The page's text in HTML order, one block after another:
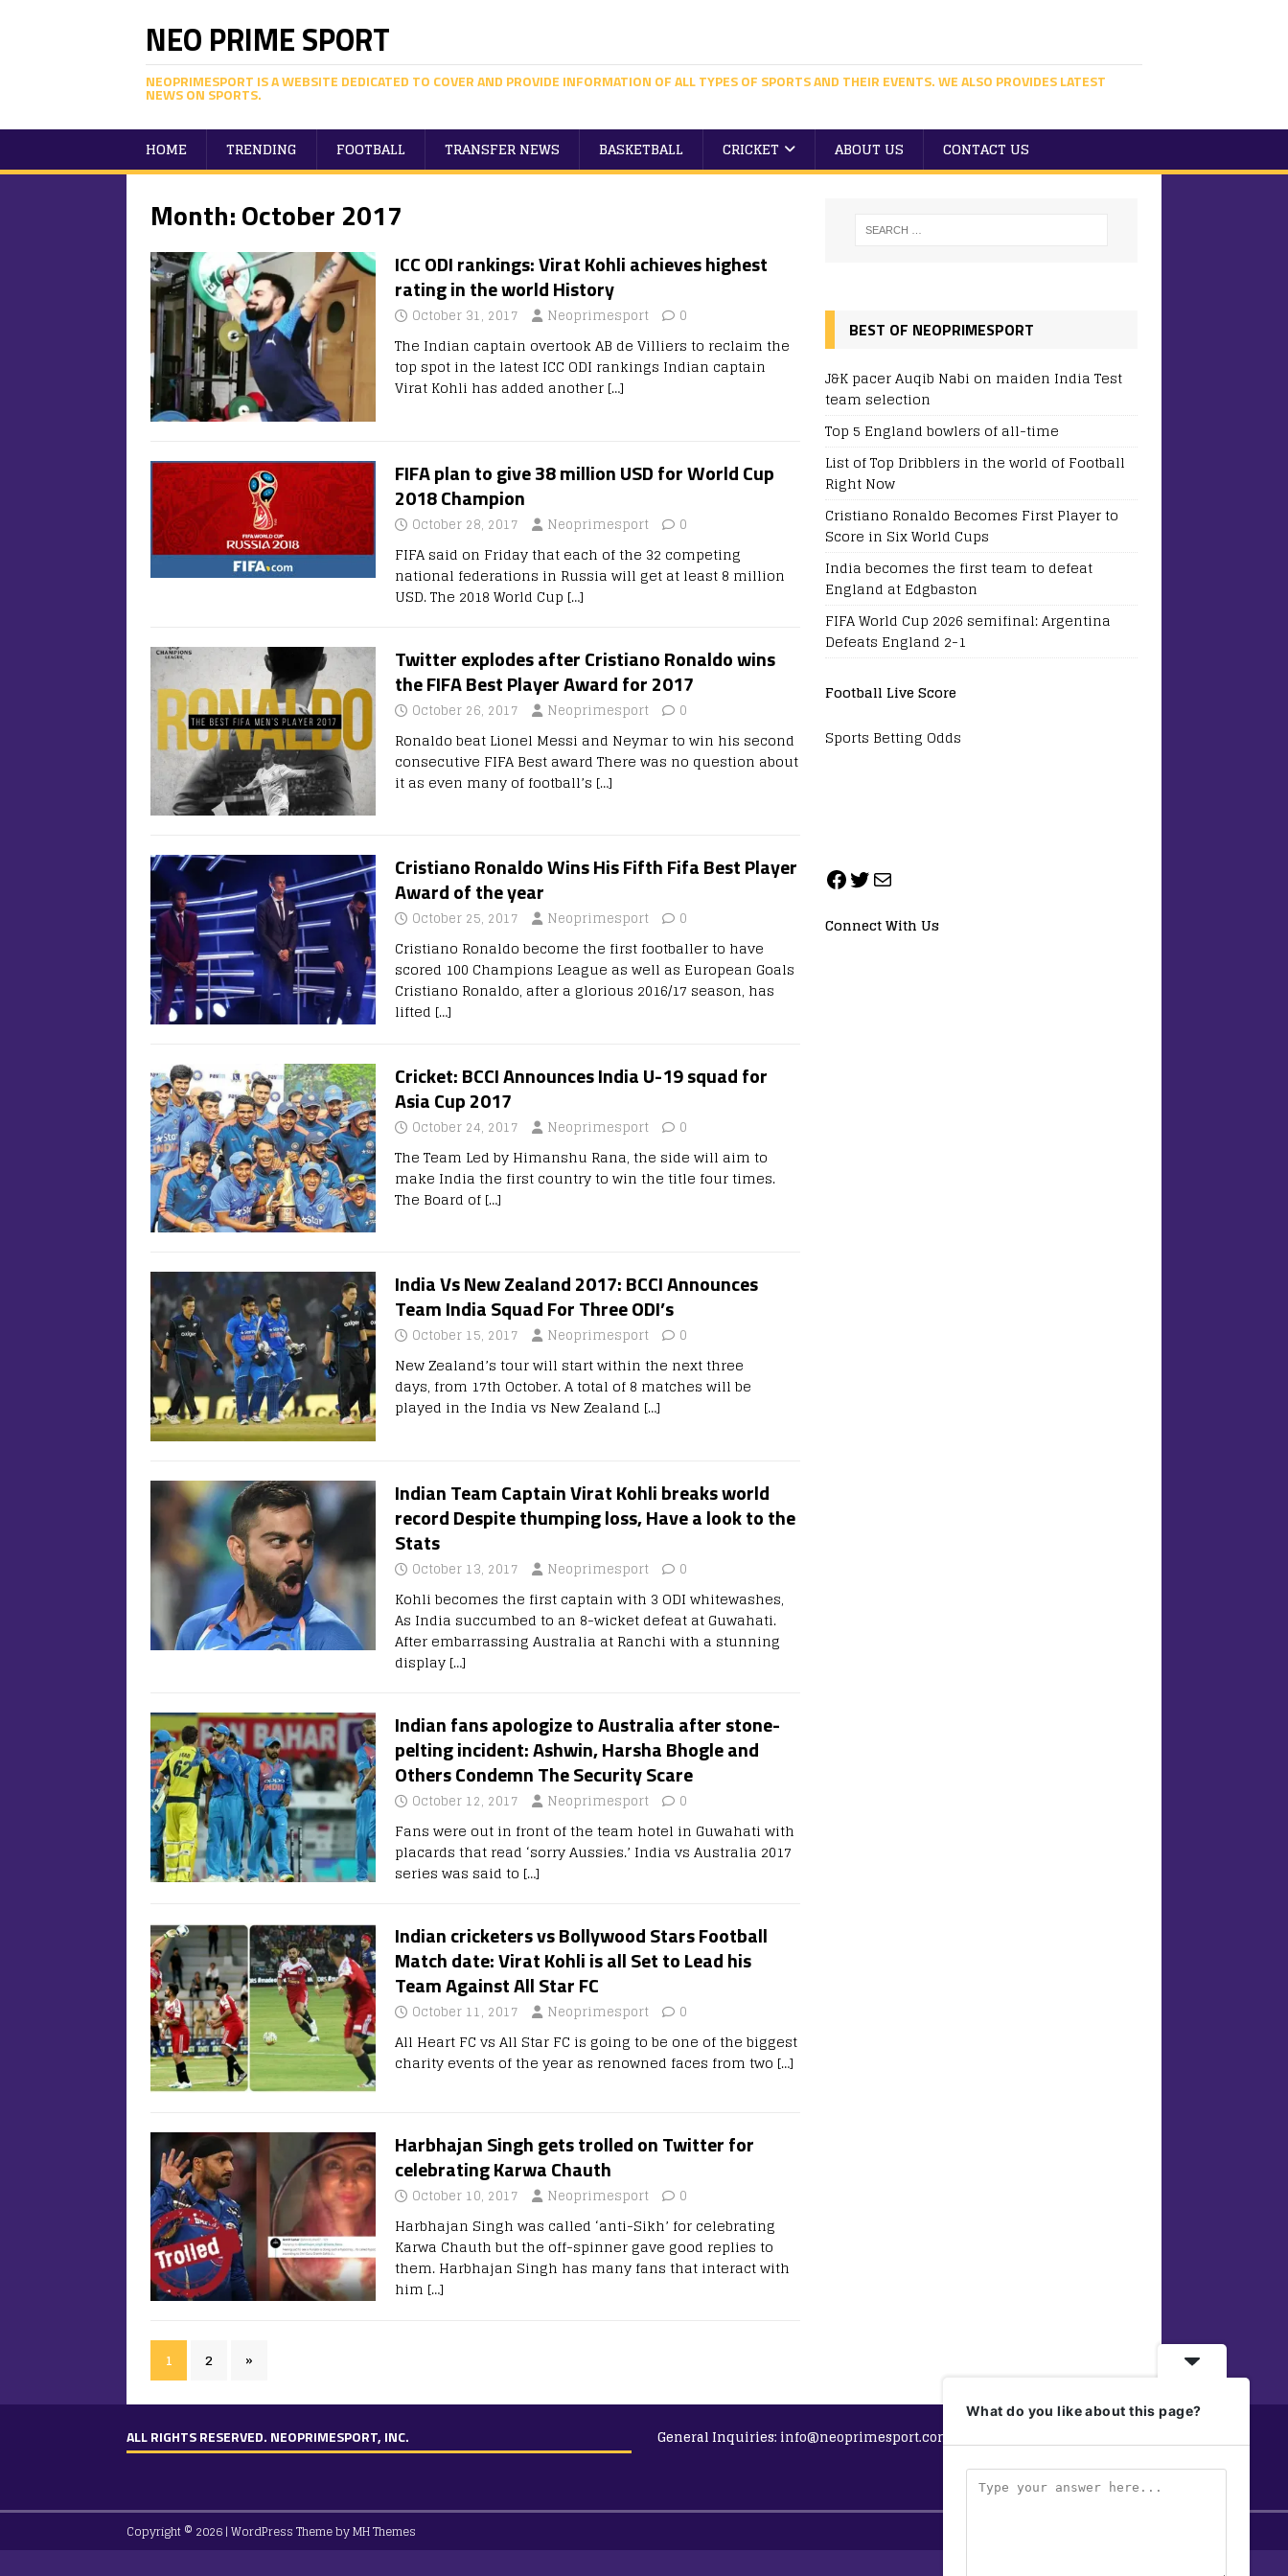
NEO PRIME SPORT
NEOPRIMESPORT IS A WEBSITE DEDICATED TO COVER AND PROVIDE INFORMATION OF ALL TYPES OF SPORTS AND THEIR EVENTS. WE ALSO PROVIDES LATEST
NEWS ON SPORTS.
HOME TRENDING FOOTBALL TRANSFER NEWS BASKETBALL CRICKET ABOUT US CONTACT US
Month:October 2017
ICC ODI rankings: Virat Kohli achieves highest
rating in the world History
October 31, 2017 Neoprimesport 0
The Indian captain overtook AB de Villiers to reclaim the
top spot in the latest ICC ODI rankings Indian captain
Virat Kohli has added another […]
FIFA plan to give 38 million USD for World Cup
2018 Champion
October 28, 2017 Neoprimesport 0
FIFA said on Friday that each of the 32 competing
national federations in Russia will get at least 8 million
USD. The 2018 World Cup […]
Twitter explodes after Cristiano Ronaldo wins
the FIFA Best Player Award for 2017
October 26, 2017 Neoprimesport 0
Ronaldo beat Lionel Messi and Neymar to win his second
consecutive FIFA Best award There was no question about
it as even many of football’s […]
Cristiano Ronaldo Wins His Fifth Fifa Best Player
Award of the year
October 25, 2017 Neoprimesport 0
Cristiano Ronaldo become the first footballer to have
scored 100 Champions League as well as European Goals
Cristiano Ronaldo, after a glorious 2016/17 season, has
lifted […]
Cricket: BCCI Announces India U-19 squad for
Asia Cup 2017
October 24, 2017 Neoprimesport 0
The Team Led by Himanshu Rana, the side will aim to
make India the first country to win the title four times.
The Board of […]
India Vs New Zealand 2017: BCCI Announces
Team India Squad For Three ODI’s
October 15, 2017 Neoprimesport 0
New Zealand’s tour will start within the next three
days, from 17th October. A total of 8 matches will be
played in the India vs New Zealand […]
Indian Team Captain Virat Kohli breaks world
record Despite thumping loss, Have a look to the
Stats
October 13, 2017 Neoprimesport 0
Kohli becomes the first captain with 3 ODI whitewashes,
As India succumbed to an 8-wicket defeat at Guwahati.
After embarrassing Australia at Ranchi with a stunning
display […]
Indian fans apologize to Australia after stone-
pelting incident: Ashwin, Harsha Bhogle and
Others Condemn The Security Scare
October 12, 2017 Neoprimesport 0
Fans were out in front of the team hotel in Guwahati with
placards that read ‘sorry Aussies.’ India vs Australia 2017
series was said to […]
Indian cricketers vs Bollywood Stars Football
Match date: Virat Kohli is all Set to Lead his
Team Against All Star FC
October 11, 2017 Neoprimesport 0
All Heart FC vs All Star FC is going to be one of the biggest
charity events of the year as renowned faces from two […]
Harbhajan Singh gets trolled on Twitter for
celebrating Karwa Chauth
October 10, 2017 Neoprimesport 0
Harbhajan Singh was called ‘anti-Sikh’ for celebrating
Karwa Chauth but the off-spinner gave good replies to
them. Harbhajan Singh has many fans that interact with
him […]
1 2 »
BEST OF NEOPRIMESPORT
J&K pacer Auqib Nabi on maiden India Test
team selection
Top 5 England bowlers of all-time
List of Top Dribblers in the world of Football
Right Now
Cristiano Ronaldo Becomes First Player to
Score in Six World Cups
India becomes the first team to defeat
England at Edgbaston
FIFA World Cup 2026 semifinal: Argentina
Defeats England 2-1
Football Live Score
Sports Betting Odds
Connect With Us
ALL RIGHTS RESERVED. NEOPRIMESPORT, INC. General Inquiries: info@neoprimesport.com
Copyright © 2026 | WordPress Theme byMH Themes
What do you like about this page?